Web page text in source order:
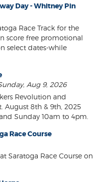
Day - Whitney Pin
Race Track for the
score free promotional
select dates-while
Aug 9, 2026
Revolution and
August 8th & 9th, 2025
Sunday 10am to 4pm.
Race Course
Saratoga Race Course on